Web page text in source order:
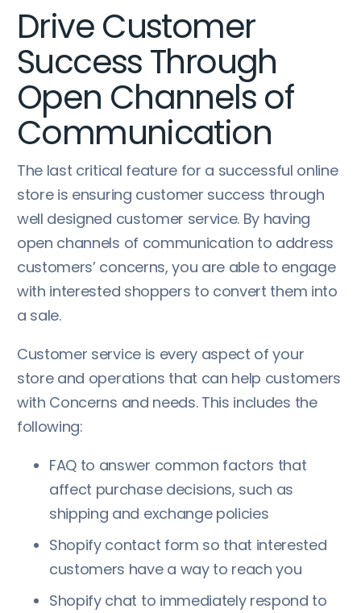
Drive Customer
Success Through
Open Channels of
Communication
The last critical feature for a successful online
store is ensuring customer success through
well designed customer service. By having
open channels of communication to address
customers’ concerns, you are able to engage
with interested shoppers to convert them into
a sale.
Customer service is every aspect of your
store and operations that can help customers
with Concerns and needs. This includes the
following:
FAQ to answer common factors that
affect purchase decisions, such as
shipping and exchange policies
Shopify contact form so that interested
customers have a way to reach you
Shopify chat to immediately respond to